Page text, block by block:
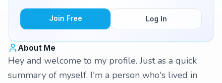
Join Free Log In
About Me
Hey and welcome to my profile. Just as a quick
summary of myself, I'm a person who's lived in